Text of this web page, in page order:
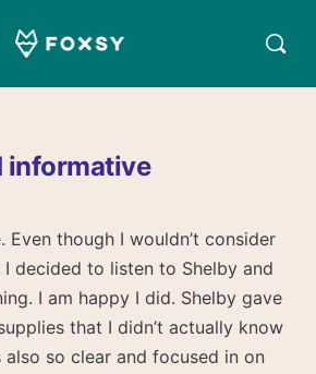
informative
Even though I wouldn’t consider
I decided to listen to Shelby and
I am happy I did. Shelby gave
that I didn’t actually know
so clear and focused in on